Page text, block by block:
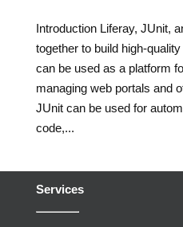
Introduction Liferay, JUnit,
together to build high-
can be used as a platform
managing web portals and
JUnit can be used for
code,...
Services